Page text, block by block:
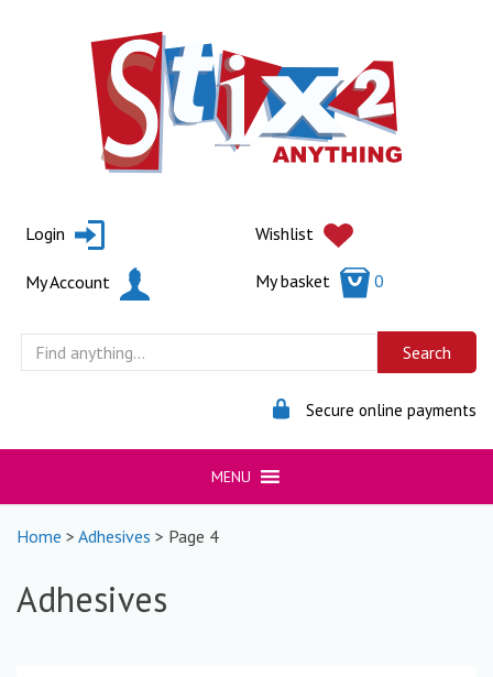
Login Wishlist
My Account My basket 0
Secure online payments
MENU
Home > Adhesives > Page 4
Adhesives